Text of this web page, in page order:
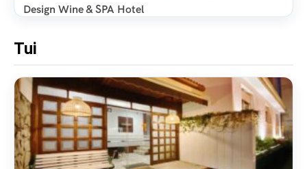
Design Wine & SPA Hotel
Tui